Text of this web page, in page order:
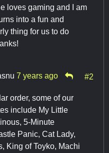
loves gaming and I am
into a fun and
thing for us to do
7 years ago #2
order, some of our
include My Little
5-Minute
Panic, Cat Lady,
King of Toyko, Machi